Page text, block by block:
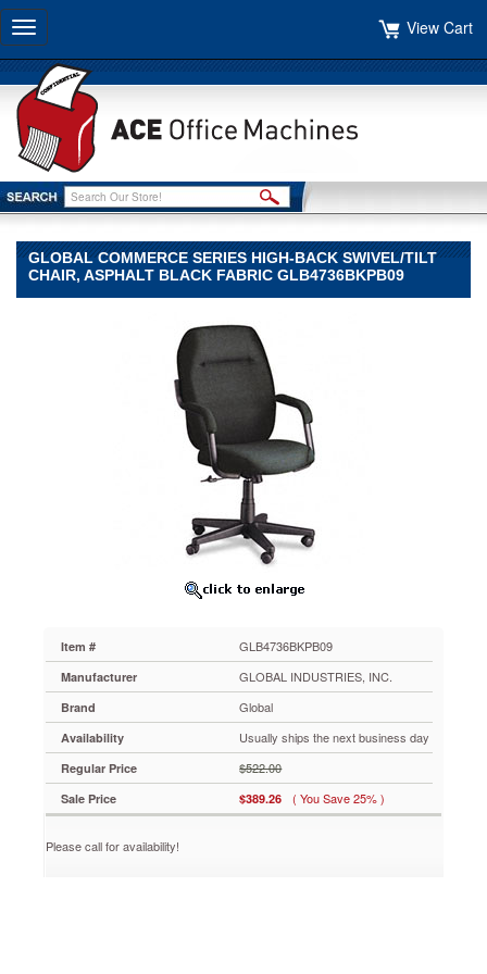
Toggle
navigation
View Cart
GLOBAL COMMERCE SERIES HIGH-BACK SWIVEL/TILT
CHAIR, ASPHALT BLACK FABRIC GLB4736BKPB09
supports
Properly
contoured
cushions
support
Item # GLB4736BKPB09
Manufacturer GLOBAL INDUSTRIES, INC.
Brand Global
Availability Usually ships the next business day
Regular Price $522.00
Sale Price $389.26 ( You Save 25% )
Please call for availability!